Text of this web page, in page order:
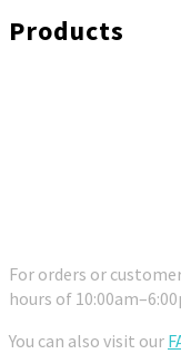
Products
For orders or
hours of
You can also visit our